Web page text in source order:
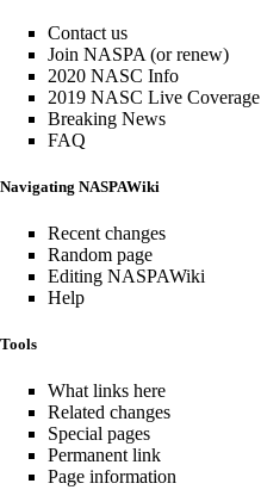
Contact us
Join NASPA (or renew)
2020 NASC Info
2019 NASC Live Coverage
Breaking News
FAQ
Navigating NASPAWiki
Recent changes
Random page
Editing NASPAWiki
Help
Tools
What links here
Related changes
Special pages
Permanent link
Page information